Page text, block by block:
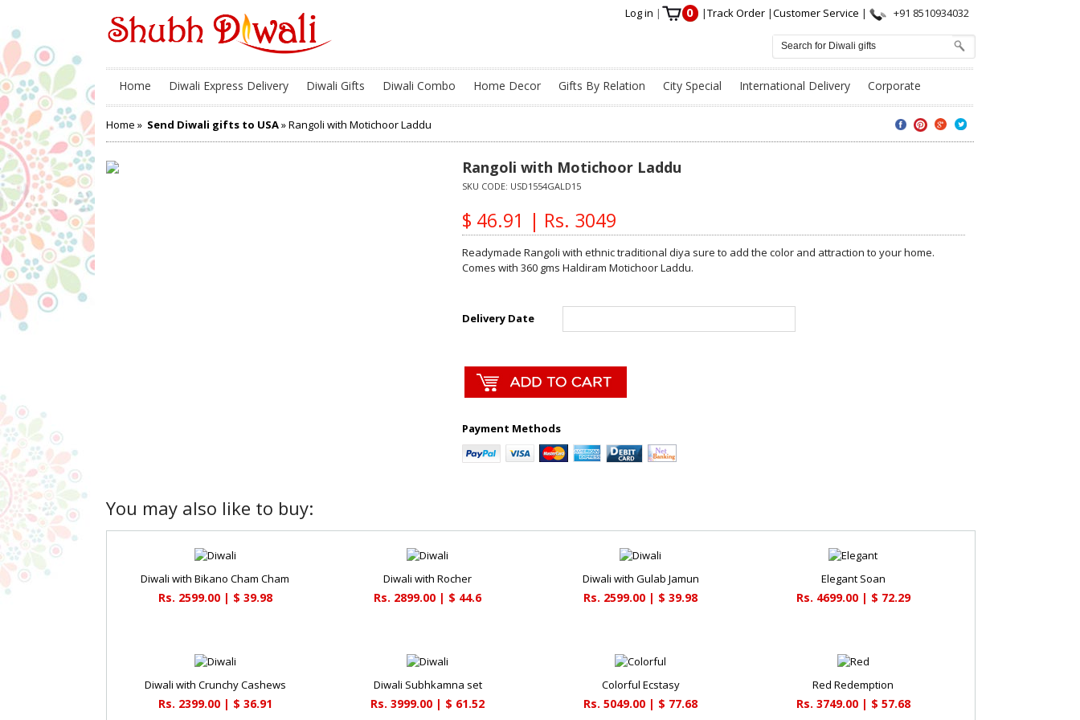
Log in | 0 |Track Order |Customer Service | +91 8510934032
Home Diwali Express Delivery Diwali Gifts Diwali Combo Home Decor Gifts By Relation City Special International Delivery Corporate
Home » Send Diwali gifts to USA» Rangoli with Motichoor Laddu
Rangoli with Motichoor Laddu
SKU CODE: USD1554GALD15
$ 46.91 | Rs. 3049
Readymade Rangoli with ethnic traditional diya sure to add the color and attraction to your home.
Comes with 360 gms Haldiram Motichoor Laddu.
Delivery Date
Payment Methods
You may also like to buy:
Diwali with Bikano Cham Cham
Rs. 2599.00 | $ 39.98
Diwali with Rocher
Rs. 2899.00 | $ 44.6
Diwali with Gulab Jamun
Rs. 2599.00 | $ 39.98
Elegant Soan
Rs. 4699.00 | $ 72.29
Diwali with Crunchy Cashews
Rs. 2399.00 | $ 36.91
Diwali Subhkamna set
Rs. 3999.00 | $ 61.52
Colorful Ecstasy
Rs. 5049.00 | $ 77.68
Red Redemption
Rs. 3749.00 | $ 57.68